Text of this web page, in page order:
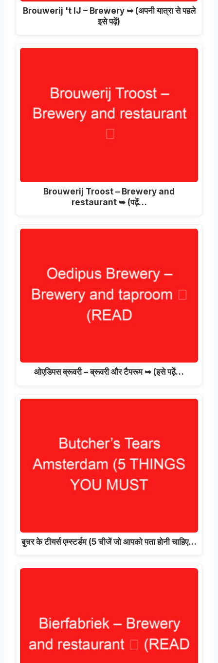
Brouwerij 't IJ – Brewery ➥(अपनी यात्रा से पहले
इसे पढ़ें)
Brouwerij Troost – Brewery and
restaurant ➥(पढ़ें…
ओएडिपस ब्रूवरी – ब्रूवरी और टैपरूम ➥ (इसे पढ़ें…
बुचर के टीयर्स एम्स्टर्डम (5 चीजें जो आपको पता होनी चाहिए…